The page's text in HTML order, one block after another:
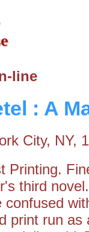
line
: A
City, NY,
Printing.
third
confused
print run